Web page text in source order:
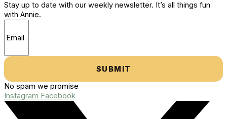
Stay up to date with our weekly newsletter. It’s all things fun
with Annie.
SUBMIT
No spam we promise
Instagram Facebook